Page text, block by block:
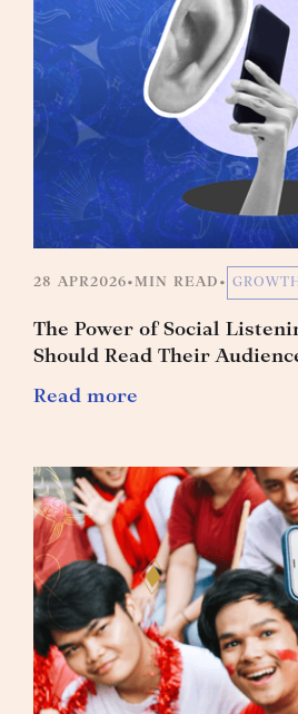
28 APR2026•MIN READ •
The Power of Social
Should Read Their
Read more